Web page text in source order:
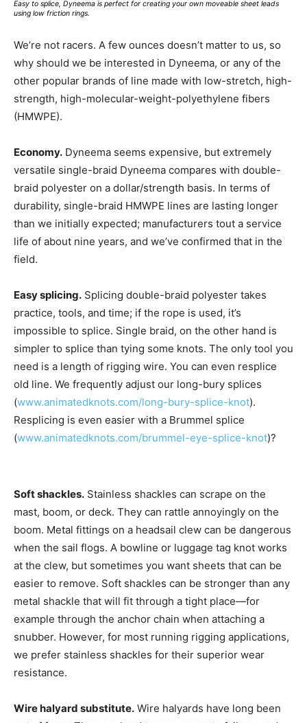
Easy to splice, Dyneema is perfect for creating your own moveable sheet leads
using low friction rings.
We’re not racers. A few ounces doesn’t matter to us, so
why should we be interested in Dyneema, or any of the
other popular brands of line made with low-stretch, high-
strength, high-molecular-weight-polyethylene fibers
(HMWPE).
Economy. Dyneema seems expensive, but extremely
versatile single-braid Dyneema compares with double-
braid polyester on a dollar/strength basis. In terms of
durability, single-braid HMWPE lines are lasting longer
than we initially expected; manufacturers tout a service
life of about nine years, and we’ve confirmed that in the
field.
Easy splicing. Splicing double-braid polyester takes
practice, tools, and time; if the rope is used, it’s
impossible to splice. Single braid, on the other hand is
simpler to splice than tying some knots. The only tool you
need is a length of rigging wire. You can even resplice
old line. We frequently adjust our long-bury splices
(www.animatedknots.com/long-bury-splice-knot).
Resplicing is even easier with a Brummel splice
(www.animatedknots.com/brummel-eye-splice-knot)?
Soft shackles. Stainless shackles can scrape on the
mast, boom, or deck. They can rattle annoyingly on the
boom. Metal fittings on a headsail clew can be dangerous
when the sail flogs. A bowline or luggage tag knot works
at the clew, but sometimes you want sheets that can be
easier to remove. Soft shackles can be stronger than any
metal shackle that will fit through a tight place—for
example through the anchor chain when attaching a
snubber. However, for most running rigging applications,
we prefer stainless shackles for their superior wear
resistance.
Wire halyard substitute. Wire halyards have long been